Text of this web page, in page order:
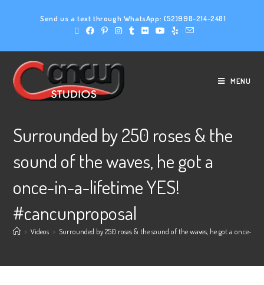
Send us a text through WhatsApp: (52)998-214-2481
MENU
Surrounded by 250 roses & the
sound of the waves, he got a
once-in-a-lifetime YES!
#cancunproposal
> Videos > Surrounded by 250 roses & the sound of the waves, he got a once-